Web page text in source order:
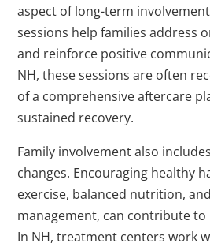
aspect of long-term
sessions help families address
and reinforce positive
NH, these sessions are often
of a comprehensive aftercare
sustained recovery.
Family involvement also
changes. Encouraging healthy
exercise, balanced nutrition,
management, can contribute
In NH, treatment centers work